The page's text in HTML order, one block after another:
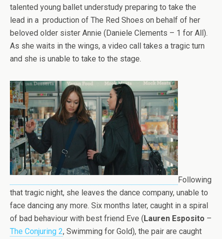
talented young ballet understudy preparing to take the
lead in a production of The Red Shoes on behalf of her
beloved older sister Annie (Daniele Clements – 1 for All).
As she waits in the wings, a video call takes a tragic turn
and she is unable to take to the stage.
Following
that tragic night, she leaves the dance company, unable to
face dancing any more. Six months later, caught in a spiral
of bad behaviour with best friend Eve (Lauren Esposito –
The Conjuring 2, Swimming for Gold), the pair are caught